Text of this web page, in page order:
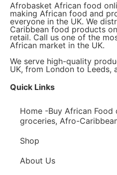
Afrobasket African food
making African food and
everyone in the UK. We
Caribbean food products
retail. Call us one of the
African market in the UK.
We serve high-quality
UK, from London to Leeds,
Quick Links
Home -Buy African Food
groceries, Afro-
Shop
About Us